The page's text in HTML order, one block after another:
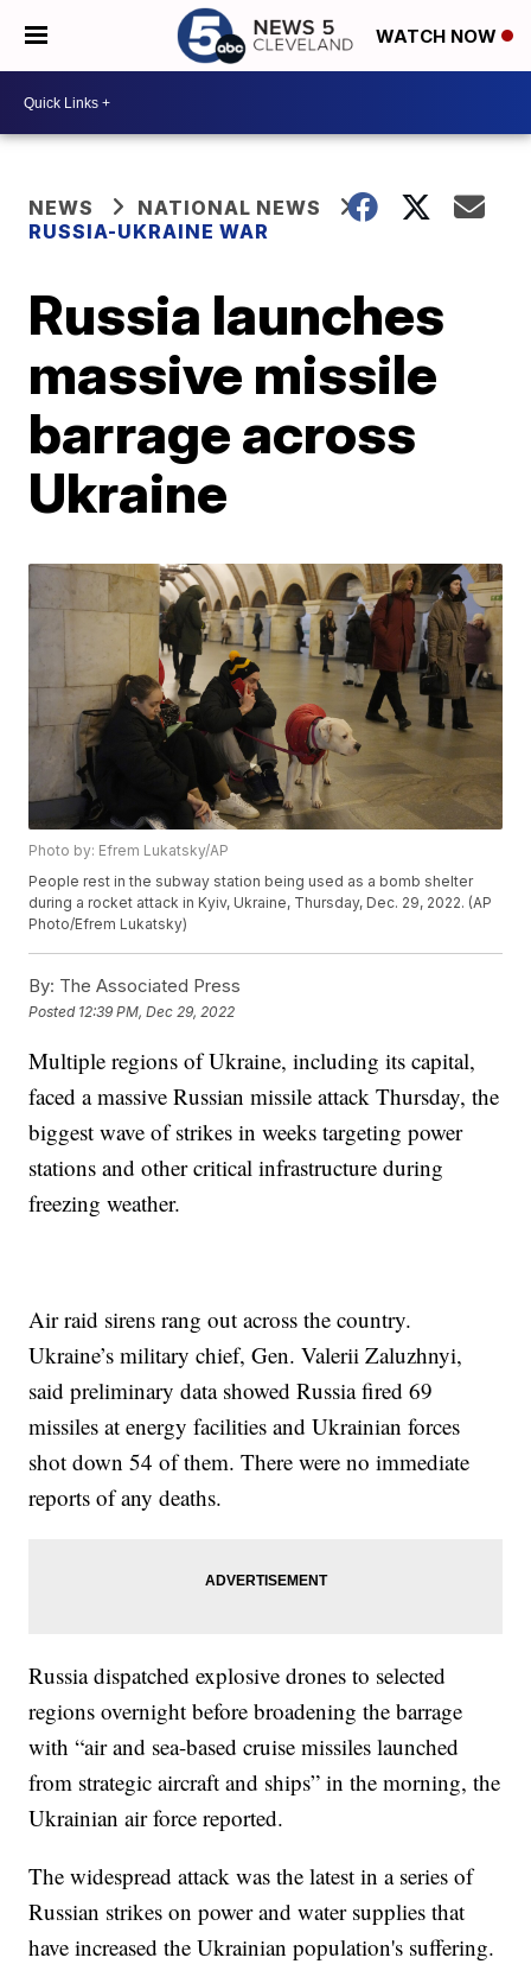
WATCH NOW
NEWS
NATIONAL NEWS
RUSSIA-UKRAINE WAR
Russia launches
massive missile
barrage across
Ukraine
Photo by: Efrem Lukatsky/AP
People rest in the subway station being used as a bomb shelter
during a rocket attack in Kyiv, Ukraine, Thursday, Dec. 29, 2022. (AP
Photo/Efrem Lukatsky)
By: The Associated Press
Posted 12:39 PM, Dec 29, 2022
Multiple regions of Ukraine, including its capital,
faced a massive Russian missile attack Thursday, the
biggest wave of strikes in weeks targeting power
stations and other critical infrastructure during
freezing weather.
Air raid sirens rang out across the country.
Ukraine’s military chief, Gen. Valerii Zaluzhnyi,
said preliminary data showed Russia fired 69
missiles at energy facilities and Ukrainian forces
shot down 54 of them. There were no immediate
reports of any deaths.
Russia dispatched explosive drones to selected
regions overnight before broadening the barrage
with “air and sea-based cruise missiles launched
from strategic aircraft and ships” in the morning, the
Ukrainian air force reported.
The widespread attack was the latest in a series of
Russian strikes on power and water supplies that
have increased the Ukrainian population's suffering.